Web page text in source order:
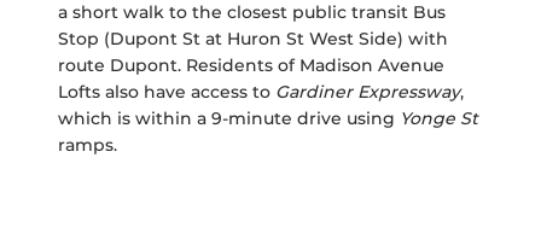
a short walk to the closest public transit Bus
Stop (Dupont St at Huron St West Side) with
route Dupont. Residents of Madison Avenue
Lofts also have access to Gardiner Expressway,
which is within a 9-minute drive using Yonge St
ramps.